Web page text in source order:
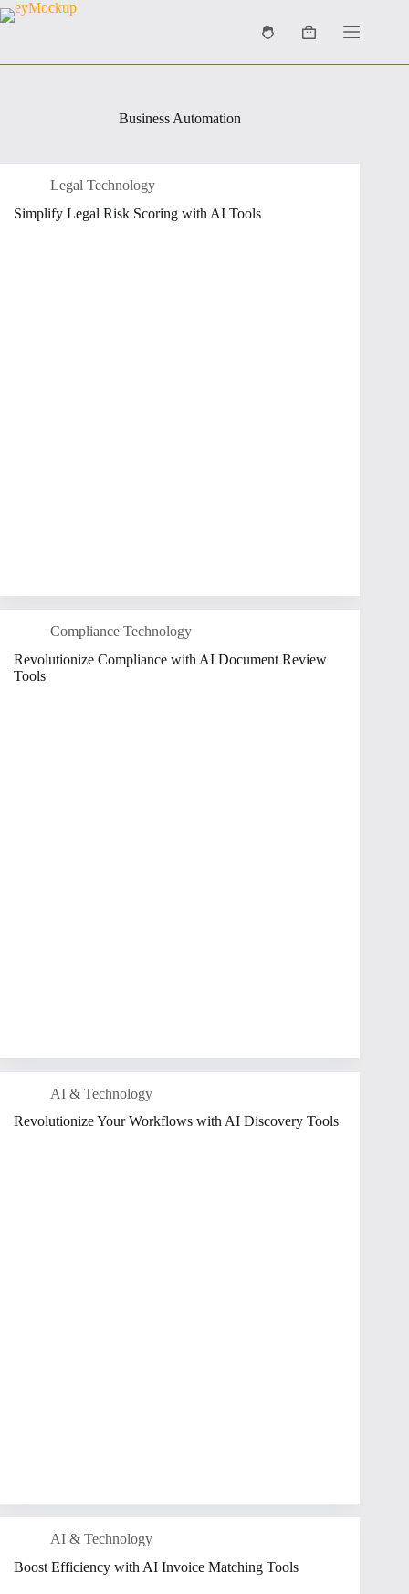
Skip
to
Shopping
Business Automation
Legal Technology
Simplify Legal Risk Scoring with AI Tools
Compliance Technology
Revolutionize Compliance with AI Document Review
Tools
AI & Technology
Revolutionize Your Workflows with AI Discovery Tools
AI & Technology
Boost Efficiency with AI Invoice Matching Tools